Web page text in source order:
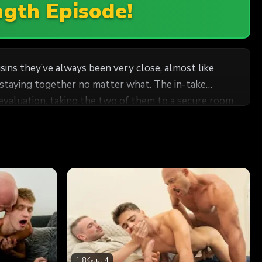
Episode!
they’ve always been very close, almost like
together no matter what. The in-take
taking the two of them to a secure room
have done it himself. Not that he minded seeing
intimate on a number of occasions… thoughts
the two found themselves unable to hide
in, Cole pressed his lips to Ian’s, tasting him
1.8K•Jul 4